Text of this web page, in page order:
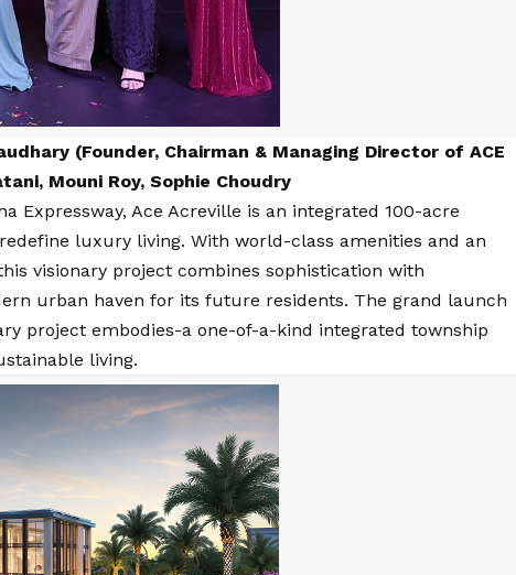
(Founder, Chairman & Managing Director of ACE
Mouni Roy, Sophie Choudry
Expressway, Ace Acreville is an integrated 100-acre
luxury living. With world-class amenities and an
visionary project combines sophistication with
urban haven for its future residents. The grand launch
project embodies-a one-of-a-kind integrated township
living.